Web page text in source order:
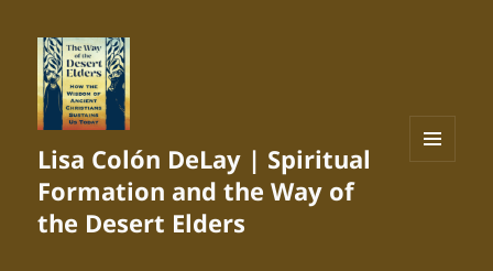
Lisa Colón DeLay | Spiritual
Formation and the Way of
the Desert Elders